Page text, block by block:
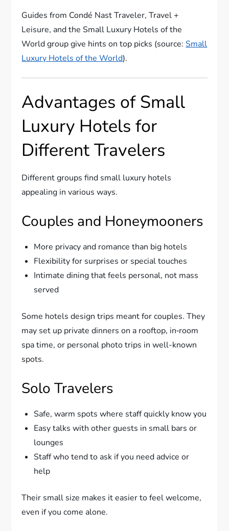
Guides from Condé Nast Traveler, Travel +
Leisure, and the Small Luxury Hotels of the
World group give hints on top picks (source:Small
Luxury Hotels of the World).
Advantages of Small
Luxury Hotels for
Different Travelers
Different groups find small luxury hotels
appealing in various ways.
Couples and Honeymooners
More privacy and romance than big hotels
Flexibility for surprises or special touches
Intimate dining that feels personal, not mass
served
Some hotels design trips meant for couples. They
may set up private dinners on a rooftop, in‑room
spa time, or personal photo trips in well-known
spots.
Solo Travelers
Safe, warm spots where staff quickly know you
Easy talks with other guests in small bars or
lounges
Staff who tend to ask if you need advice or
help
Their small size makes it easier to feel welcome,
even if you come alone.